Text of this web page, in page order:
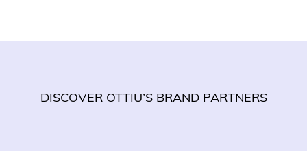
DISCOVER OTTIU’S BRAND PARTNERS